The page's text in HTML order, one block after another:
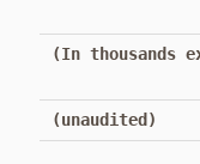
(In thousands
(unaudited)